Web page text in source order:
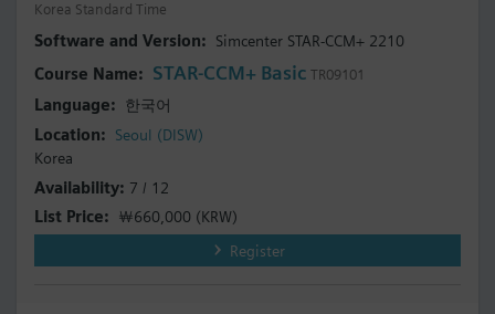
Korea Standard Time
Simcenter STAR-CCM+ 2210
STAR-CCM+ Basic TR09101
한국어
Seoul (DISW)
Korea
7 / 12
￦660,000 (KRW)
Register